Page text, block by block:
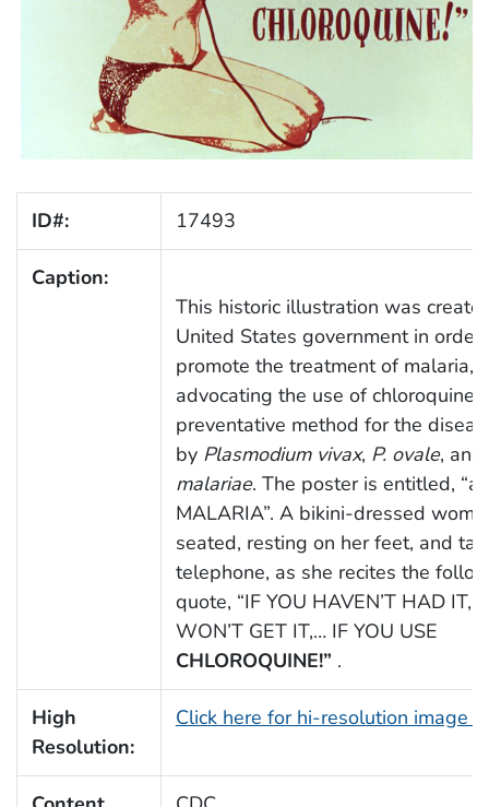
ID#: 17493
Caption:
This historic illustration was
United States government in order
promote the treatment of malaria,
advocating the use of chloroquine
preventative method for the
by Plasmodium vivax, P. ovale, and
malariae. The poster is entitled,
MALARIA”. A bikini-dressed
seated, resting on her feet, and
telephone, as she recites the
quote, “IF YOU HAVEN’T HAD IT,..
WON’T GET IT,… IF YOU USE
CHLOROQUINE!” .
High
Resolution:
Click here for hi-resolution image